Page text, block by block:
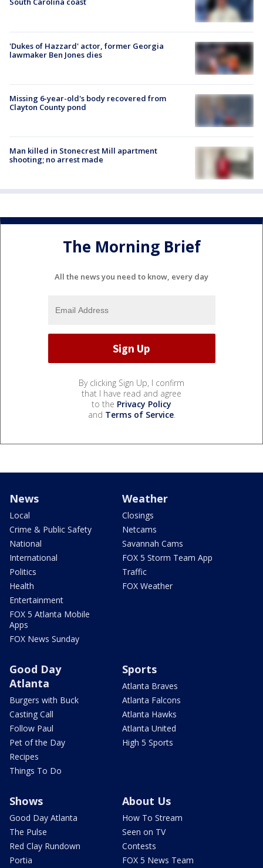
'Dukes of Hazzard' actor, former Georgia
lawmaker Ben Jones dies
Missing 6-year-old's body recovered from
Clayton County pond
Man killed in Stonecrest Mill apartment
shooting; no arrest made
The Morning Brief
All the news you need to know, every day
By clicking Sign Up, I confirm
that I have read and agree
to the Privacy Policy
and Terms of Service.
News
Local
Crime & Public Safety
National
International
Politics
Health
Entertainment
FOX 5 Atlanta Mobile
Apps
FOX News Sunday
Weather
Closings
Netcams
Savannah Cams
FOX 5 Storm Team App
Traffic
FOX Weather
Good Day
Atlanta
Burgers with Buck
Casting Call
Follow Paul
Pet of the Day
Recipes
Things To Do
Sports
Atlanta Braves
Atlanta Falcons
Atlanta Hawks
Atlanta United
High 5 Sports
Shows
Good Day Atlanta
The Pulse
Red Clay Rundown
Portia
About Us
How To Stream
Seen on TV
Contests
FOX 5 News Team